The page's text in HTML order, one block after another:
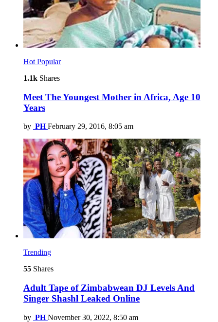
Hot Popular
1.1k Shares
Meet The Youngest Mother in Africa, Age 10
Years
by PH February 29, 2016, 8:05 am
Trending
55 Shares
Adult Tape of Zimbabwean DJ Levels And
Singer Shashl Leaked Online
by PH November 30, 2022, 8:50 am